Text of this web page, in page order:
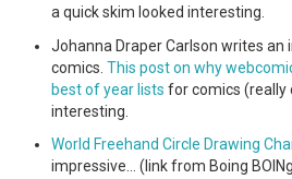
a quick skim looked interesting.
Johanna Draper Carlson writes an
comics.This post on why
best of year lists for comics (really
interesting.
World Freehand Circle Drawing
impressive… (link from Boing